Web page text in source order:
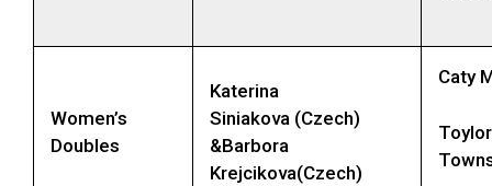
Women’s
Doubles
Katerina
Siniakova (Czech)
&Barbora
Krejcikova(Czech)
Caty
Toylor